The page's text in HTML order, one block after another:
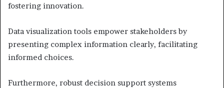
fostering innovation.
Data visualization tools empower stakeholders by
presenting complex information clearly, facilitating
informed choices.
Furthermore, robust decision support systems